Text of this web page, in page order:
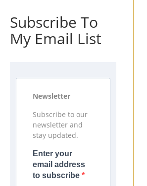
Subscribe To
My Email List
Newsletter
Subscribe to our
newsletter and
stay updated.
Enter your
email address
to subscribe